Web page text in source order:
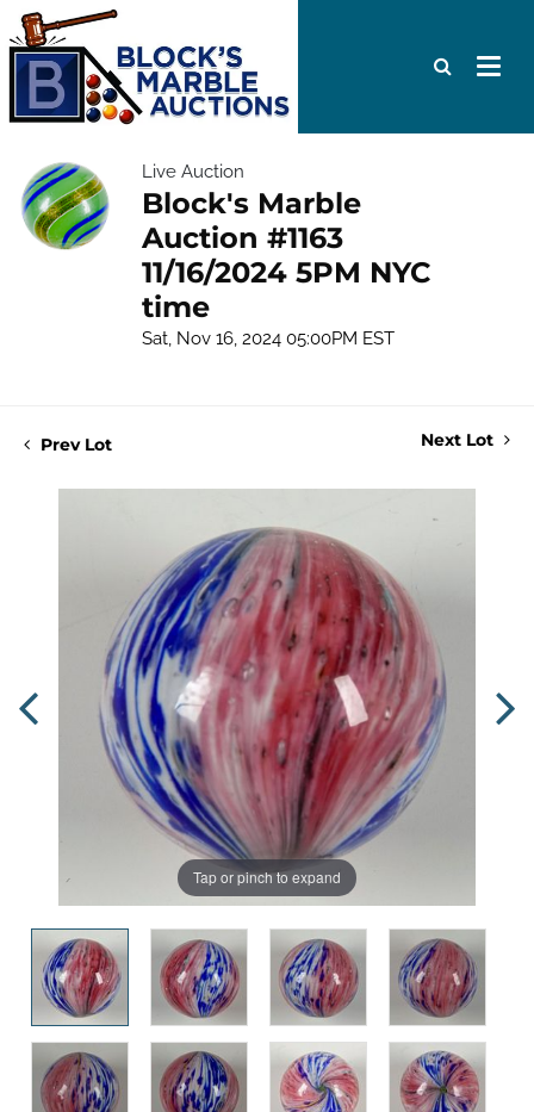
Live Auction
Block's Marble
Auction #1163
11/16/2024 5PM NYC
time
Sat, Nov 16, 2024 05:00PM EST
Prev Lot Next Lot
Tap or pinch to expand